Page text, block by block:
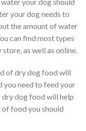
your dog needs to
the amount of water
can find most types
as well as online.
of dry dog food will
you need to feed your
dry dog food will help
food you should